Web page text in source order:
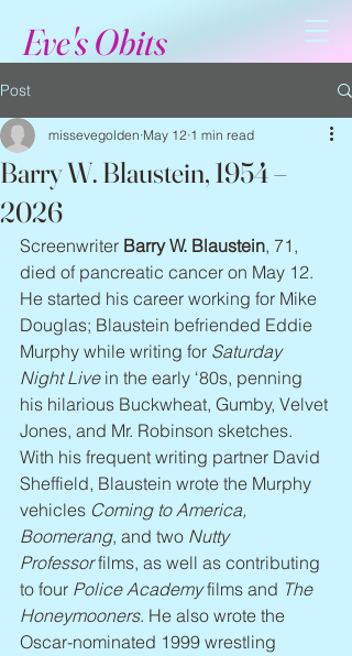
Eve's Obits
Post
Barry W. Blaustein, 1954 –
2026
missevegolden May 12 1 min read
Screenwriter Barry W. Blaustein, 71,
died of pancreatic cancer on May 12.
He started his career working for Mike
Douglas; Blaustein befriended Eddie
Murphy while writing for Saturday
Night Live in the early ‘80s, penning
his hilarious Buckwheat, Gumby, Velvet
Jones, and Mr. Robinson sketches.
With his frequent writing partner David
Sheffield, Blaustein wrote the Murphy
vehicles Coming to America,
Boomerang, and two Nutty
Professor films, as well as contributing
to four Police Academy films and The
Honeymooners. He also wrote the
Oscar-nominated 1999 wrestling